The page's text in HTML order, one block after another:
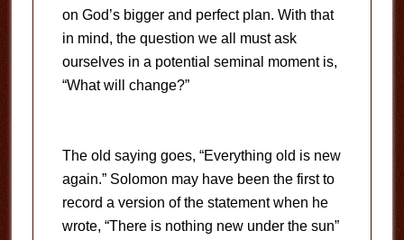
on God’s bigger and perfect plan. With that
in mind, the question we all must ask
ourselves in a potential seminal moment is,
“What will change?”
The old saying goes, “Everything old is new
again.” Solomon may have been the first to
record a version of the statement when he
wrote, “There is nothing new under the sun”